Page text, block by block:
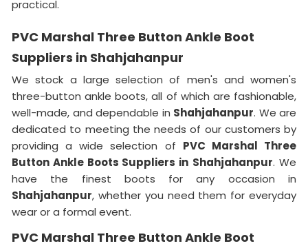
practical.
PVC Marshal Three Button Ankle Boot
Suppliers in Shahjahanpur
We stock a large selection of men's and women's
three-button ankle boots, all of which are fashionable,
well-made, and dependable in Shahjahanpur. We are
dedicated to meeting the needs of our customers by
providing a wide selection of PVC Marshal Three
Button Ankle Boots Suppliers in Shahjahanpur. We
have the finest boots for any occasion in
Shahjahanpur, whether you need them for everyday
wear or a formal event.
PVC Marshal Three Button Ankle Boot